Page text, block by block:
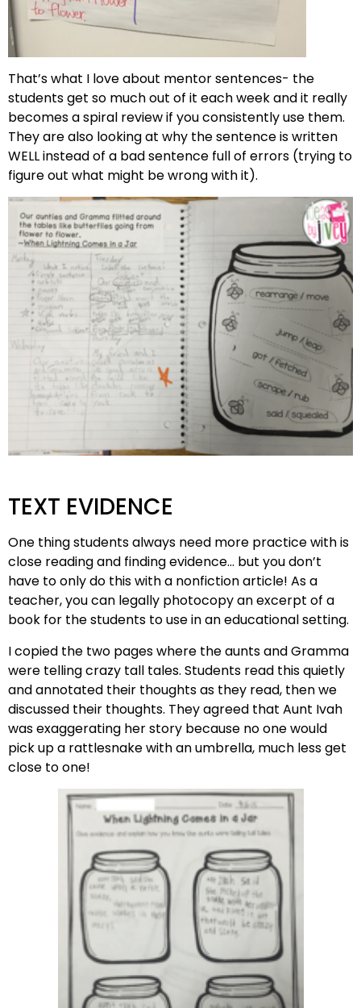
That’s what I love about mentor sentences- the
students get so much out of it each week and it really
becomes a spiral review if you consistently use them.
They are also looking at why the sentence is written
WELL instead of a bad sentence full of errors (trying to
figure out what might be wrong with it).
TEXT EVIDENCE
One thing students always need more practice with is
close reading and finding evidence… but you don’t
have to only do this with a nonfiction article! As a
teacher, you can legally photocopy an excerpt of a
book for the students to use in an educational setting.
I copied the two pages where the aunts and Gramma
were telling crazy tall tales. Students read this quietly
and annotated their thoughts as they read, then we
discussed their thoughts. They agreed that Aunt Ivah
was exaggerating her story because no one would
pick up a rattlesnake with an umbrella, much less get
close to one!